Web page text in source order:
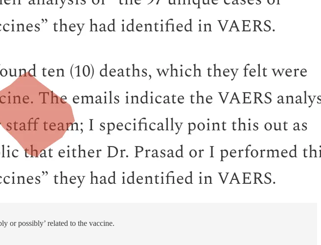
or possibly’ related to the vaccine.